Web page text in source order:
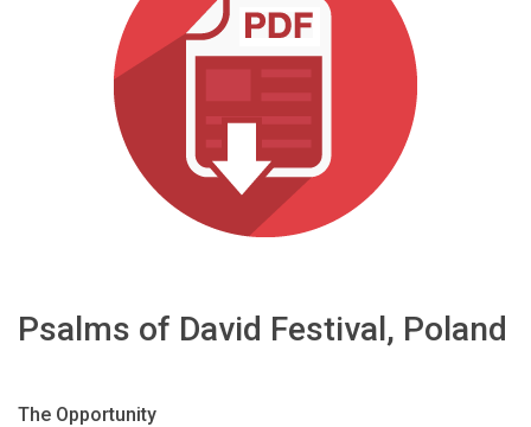
Nuestra historia
Idioma/Región
Psalms of David Festival, Poland
The Opportunity